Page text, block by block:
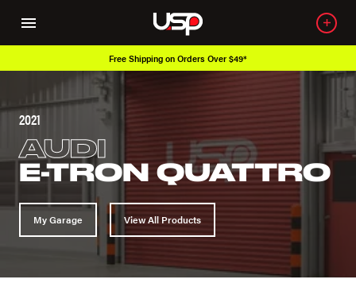
Free Shipping on Orders Over $49*
2021
AUDI
E-TRON QUATTRO
My Garage View All Products